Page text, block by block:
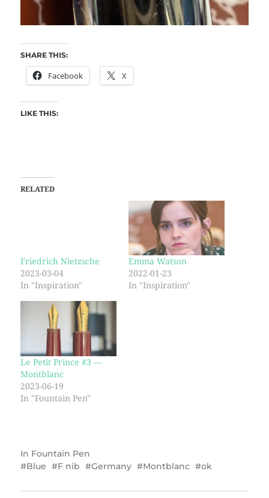
SHARE THIS:
Facebook X
LIKE THIS:
RELATED
Friedrich Nietzsche
2023-03-04
In "Inspiration"
Emma Watson
2022-01-23
In "Inspiration"
Le Petit Prince #3 —
Montblanc
2023-06-19
In "Fountain Pen"
In Fountain Pen
Blue
F nib Germany Montblanc ok